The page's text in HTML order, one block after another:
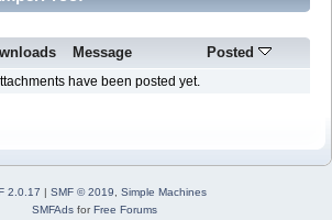
Message Posted
have been posted yet.
2.0.17 | SMF © 2019
Simple Machines
SMFAdsforFree Forums